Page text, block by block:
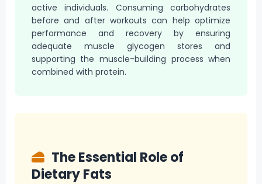
active individuals. Consuming carbohydrates
before and after workouts can help optimize
performance and recovery by ensuring
adequate muscle glycogen stores and
supporting the muscle-building process when
combined with protein.
The Essential Role of
Dietary Fats